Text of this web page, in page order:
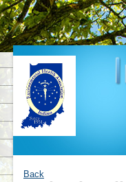
Back